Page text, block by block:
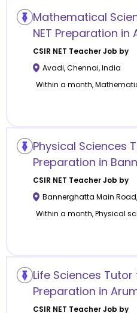
Mathematical
NET Preparation in
CSIR NET Teacher Job by
Avadi,Chennai,India
Within a month,
Physical Sciences
Preparation in
CSIR NET Teacher Job by
Bannerghatta Main Road,
Within a month, Physical
Life Sciences Tutor
Preparation in
CSIR NET Teacher Job by